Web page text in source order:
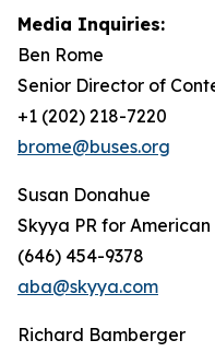
Media Inquiries:
Ben Rome
Senior Director of
+1 (202) 218-7220
brome@buses.org
Susan Donahue
Skyya PR for
(646) 454-9378
aba@skyya.com
Richard Bamberger